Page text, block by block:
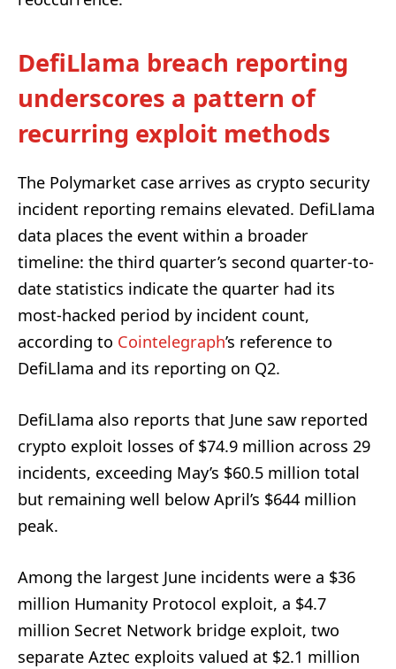
DefiLlama breach reporting
underscores a pattern of
recurring exploit methods
The Polymarket case arrives as crypto security
incident reporting remains elevated. DefiLlama
data places the event within a broader
timeline: the third quarter’s second quarter-to-
date statistics indicate the quarter had its
most-hacked period by incident count,
according to Cointelegraph’s reference to
DefiLlama and its reporting on Q2.
DefiLlama also reports that June saw reported
crypto exploit losses of $74.9 million across 29
incidents, exceeding May’s $60.5 million total
but remaining well below April’s $644 million
peak.
Among the largest June incidents were a $36
million Humanity Protocol exploit, a $4.7
million Secret Network bridge exploit, two
separate Aztec exploits valued at $2.1 million